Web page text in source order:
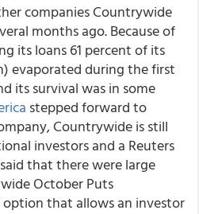
companies Countrywide
months ago. Because of
its loans 61 percent of its
evaporated during the first
its survival was in some
stepped forward to
Countrywide is still
investors and a Reuters
that there were large
October Puts
that allows an investor